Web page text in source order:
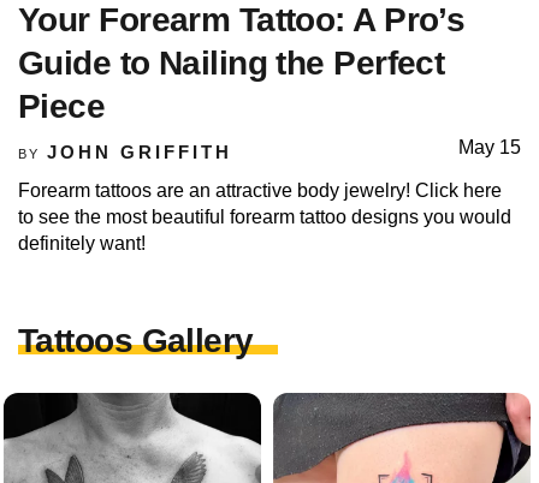
Your Forearm Tattoo: A Pro’s
Guide to Nailing the Perfect
Piece
BY JOHN GRIFFITH May 15
Forearm tattoos are an attractive body jewelry! Click here
to see the most beautiful forearm tattoo designs you would
definitely want!
Tattoos Gallery